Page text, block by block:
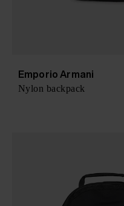
Emporio Armani
Nylon backpack